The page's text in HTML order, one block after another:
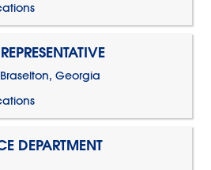
Braselton, Georgia
DEPARTMENT